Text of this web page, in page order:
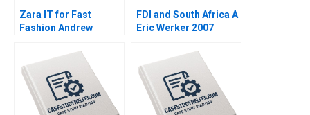
Zara IT for Fast
Fashion Andrew
Sjoman Vincent
Dessain 2004
FDI and South Africa A
Eric Werker 2007